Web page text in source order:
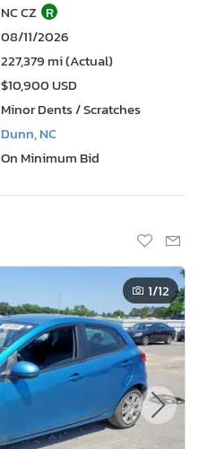
NC CZ R
08/11/2026
227,379 mi (Actual)
$10,900 USD
Minor Dents / Scratches
Dunn, NC
On Minimum Bid
1/12